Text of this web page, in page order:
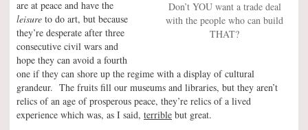
Don’t YOU want a trade deal
with the people who can build
THAT?
are at peace and have the
leisure to do art, but because
they’re desperate after three
consecutive civil wars and
hope they can avoid a fourth
one if they can shore up the regime with a display of cultural
grandeur. The fruits fill our museums and libraries, but they aren’t
relics of an age of prosperous peace, they’re relics of a lived
experience which was, as I said, terrible but great.